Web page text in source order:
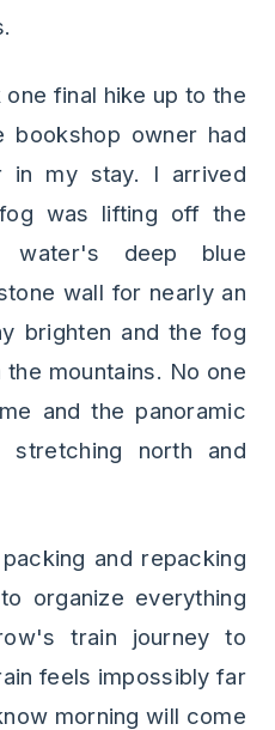
final hike up to the
bookshop owner had
in my stay. I arrived
was lifting off the
water's deep blue
wall for nearly an
brighten and the fog
mountains. No one
and the panoramic
north and
and repacking
organize everything
train journey to
feels impossibly far
morning will come